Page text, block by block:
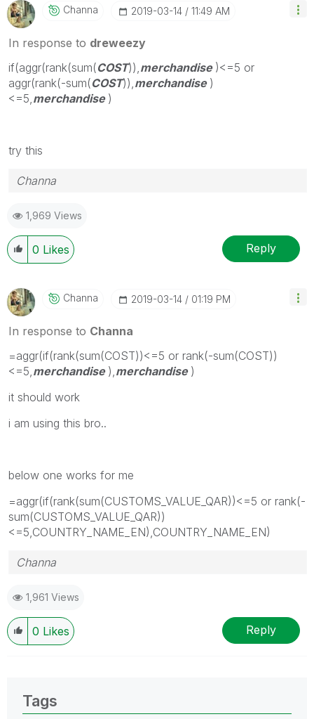
Channa ‎2019-03-14 11:49 AM
In response to dreweezy
if(aggr(rank(sum(COST)), merchandise )<=5 or
aggr(rank(-sum(COST)), merchandise )
<=5, merchandise )
try this
Channa
1,969 Views
0 Likes Reply
Channa ‎2019-03-14 01:19 PM
In response to Channa
=aggr(if(rank(sum(COST))<=5 or rank(-sum(COST))
<=5, merchandise ), merchandise )
it should work
i am using this bro..
below one works for me
=aggr(if(rank(sum(CUSTOMS_VALUE_QAR))<=5 or rank(-
sum(CUSTOMS_VALUE_QAR))
<=5,COUNTRY_NAME_EN),COUNTRY_NAME_EN)
Channa
1,961 Views
0 Likes Reply
Tags